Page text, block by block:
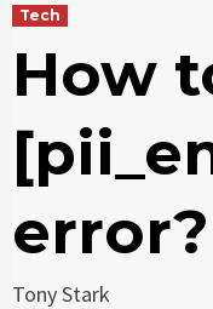
Tech
How
error?
Tony Stark